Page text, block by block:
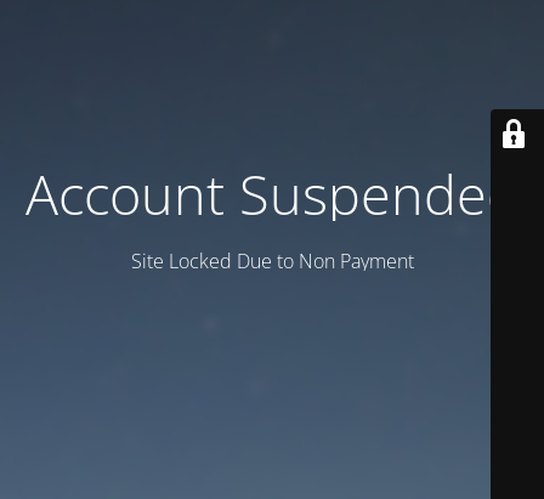
Account Suspended
Site Locked Due to Non Payment